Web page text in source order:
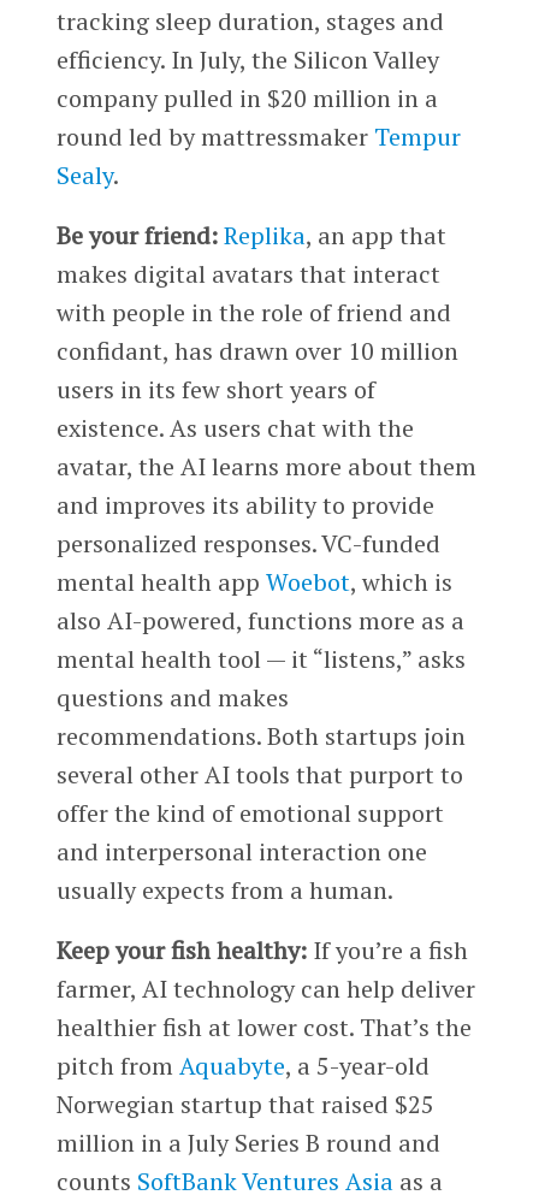
tracking sleep duration, stages and
efficiency. In July, the Silicon Valley
company pulled in $20 million in a
round led by mattressmaker Tempur
Sealy.
Be your friend: Replika, an app that
makes digital avatars that interact
with people in the role of friend and
confidant, has drawn over 10 million
users in its few short years of
existence. As users chat with the
avatar, the AI learns more about them
and improves its ability to provide
personalized responses.VC-funded
mental health app Woebot, which is
also AI-powered, functions more as a
mental health tool — it “listens,” asks
questions and makes
recommendations.Both startups join
several other AI tools that purport to
offer the kind of emotional support
and interpersonal interaction one
usually expects from a human.
Keep your fish healthy:If you’re a fish
farmer, AI technology can help deliver
healthier fish at lower cost. That’s the
pitch fromAquabyte, a 5-year-old
Norwegian startup that raised $25
million in a July Series B round and
counts SoftBank Ventures Asia as a